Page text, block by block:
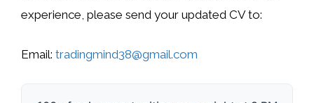
experience, please send your updated CV to:
Email: tradingmind38@gmail.com